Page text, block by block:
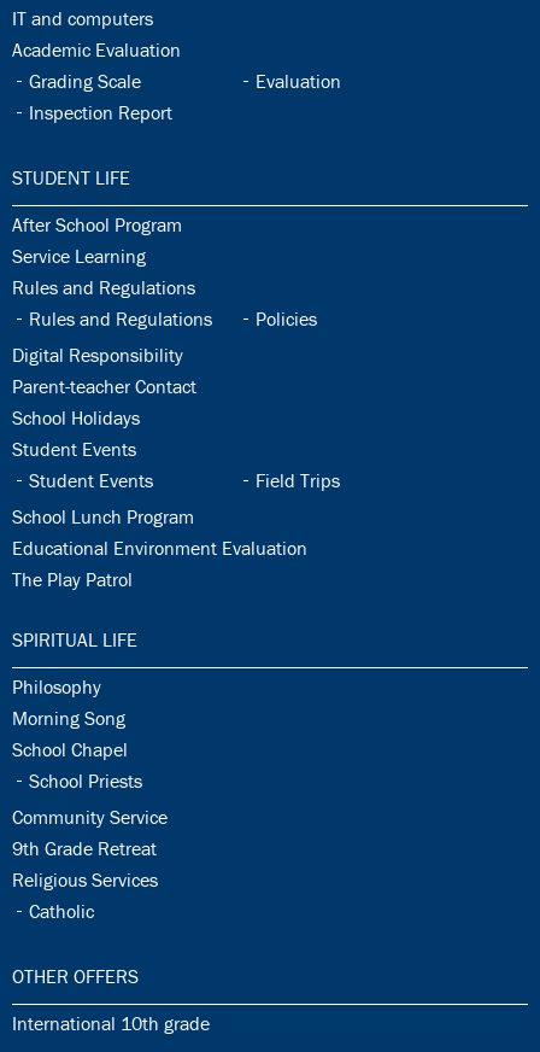
32.5:
IT and computers
32.6:
Academic Evaluation
32.7:
Grading Scale 32.8:
Evaluation
32.9:
Inspection Report
33.0:
STUDENT LIFE
33.1:
After School Program
33.2:
Service Learning
33.3:
Rules and Regulations
33.4:
Rules and Regulations 33.5:
Policies
33.6:
Digital Responsibility
33.7:
Parent-teacher Contact
33.8:
School Holidays
33.9:
Student Events
33.10:
Student Events 33.11:
Field Trips
33.12:
School Lunch Program
33.13:
Educational Environment Evaluation
33.14:
The Play Patrol
34.0:
SPIRITUAL LIFE
34.1:
Philosophy
34.2:
Morning Song
34.3:
School Chapel
34.4:
School Priests
34.5:
Community Service
34.6:
9th Grade Retreat
34.7:
Religious Services
34.8:
Catholic
35.0:
OTHER OFFERS
35.1:
International 10th grade